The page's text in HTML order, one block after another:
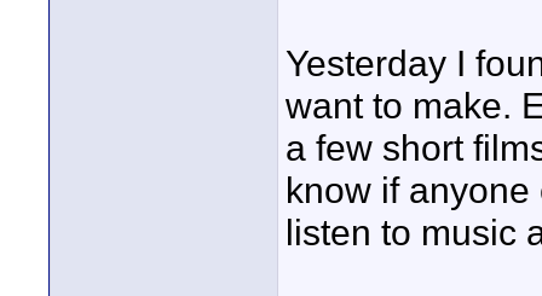
Yesterday I
want to make.
a few short
know if
listen to music